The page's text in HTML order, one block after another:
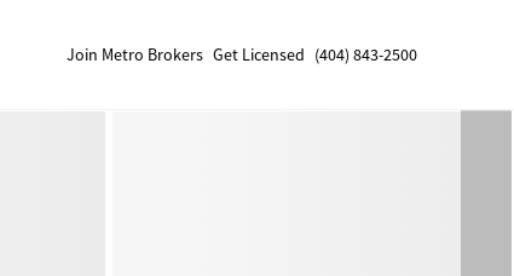
Join Metro Brokers Get Licensed (404) 843-2500